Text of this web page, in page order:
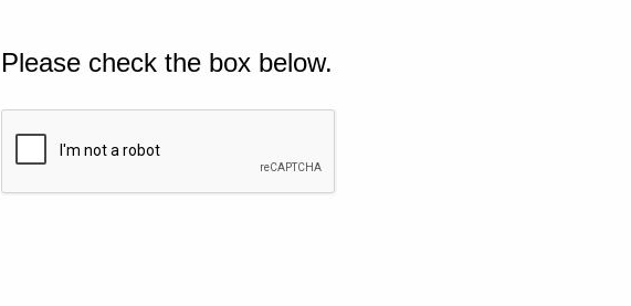
Please check the box below.